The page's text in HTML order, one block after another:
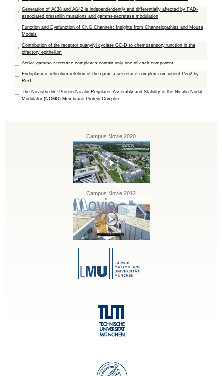
Generation of Aß38 and Aß42 is independendently and differentially affected by FAD-
associated presenilin mutations and gamma-secretase modulation
Function and Dysfunction of CNG Channels: Insights from Channelopathies and Mouse
Models
Contribution of the receptor guanylyl cyclase GC-D to chemosensory function in the
olfactory epithelium
Active gamma-secretase complexes contain only one of each component
Endoplasmic reticulum retetion of the gamma-secretase complex component Pen2 by
Rer1
The Nicastrin-like Protein Nicalin Regulates Assembly and Stability of the Nicalin-Nodal
Modulator (NOMO) Membrane Protein Complex
Campus Movie 2020
Campus Movie 2012